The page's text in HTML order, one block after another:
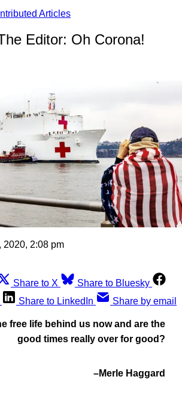
Articles
Editor: Oh Corona!
2020, 2:08 pm
Share to X
Share to Bluesky
Share to LinkedIn Share by email
free life behind us now and are the
good times really over for good?
–Merle Haggard